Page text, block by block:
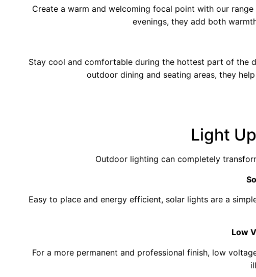
Create a warm and welcoming focal point with our
evenings, they add both
Stay cool and comfortable during the hottest part of the
outdoor dining and seating areas, they
Light
Outdoor lighting can completely
Easy to place and energy efficient, solar lights are a
Low
For a more permanent and professional finish, low